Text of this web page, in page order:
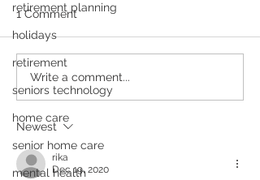
retirement planning
holidays
retirement
seniors technology
home care
senior home care
mental health
How to Talk to Your
Parents About Senior
Living Options
1 Comment
Write a comment...
Newest
rika
Dec 19, 2020